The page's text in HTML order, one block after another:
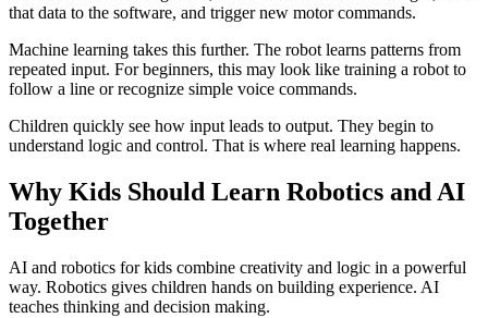
that data to the software, and trigger new motor commands.
Machine learning takes this further. The robot learns patterns from
repeated input. For beginners, this may look like training a robot to
follow a line or recognize simple voice commands.
Children quickly see how input leads to output. They begin to
understand logic and control. That is where real learning happens.
Why Kids Should Learn Robotics and AI
Together
AI and robotics for kids combine creativity and logic in a powerful
way. Robotics gives children hands on building experience. AI
teaches thinking and decision making.